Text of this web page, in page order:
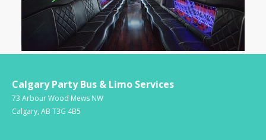
Calgary Party Bus & Limo Services
73 Arbour Wood Mews NW
Calgary, AB T3G 4B5